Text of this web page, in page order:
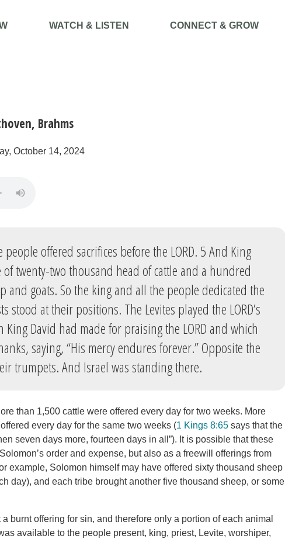
WATCH & LISTEN CONNECT & GROW
Brahms
October 14, 2024
offered sacrifices before the LORD. 5 And King
of twenty-two thousand head of cattle and a hundred
and goats. So the king and all the people dedicated the
stood at their positions. The Levites played the LORD’s
David had made for praising the LORD and which
saying, “His mercy endures forever.” Opposite the
trumpets. And Israel was standing there.
than 1,500 cattle were offered every day for two weeks. More
every day for the same two weeks (1 Kings 8:65 says that the
seven days more, fourteen days in all”). It is possible that these
order and expense, but also as a freewill offerings from
example, Solomon himself may have offered sixty thousand sheep
day), and each tribe brought another five thousand sheep, or some
burnt offering for sin, and therefore only a portion of each animal
available to the people present, king, priest, Levite, worshiper,